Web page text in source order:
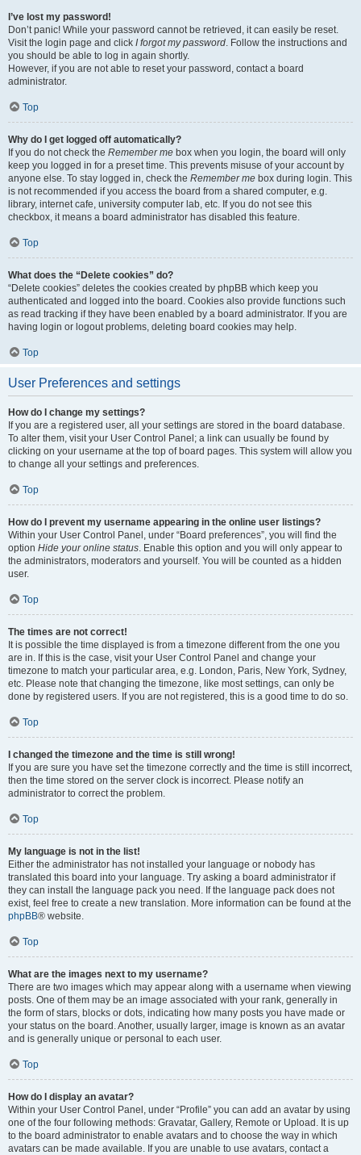
I’ve lost my password!
Don’t panic! While your password cannot be retrieved, it can easily be reset.
Visit the login page and click I forgot my password. Follow the instructions and
you should be able to log in again shortly.
However, if you are not able to reset your password, contact a board
administrator.
Top
Why do I get logged off automatically?
If you do not check the Remember me box when you login, the board will only
keep you logged in for a preset time. This prevents misuse of your account by
anyone else. To stay logged in, check the Remember me box during login. This
is not recommended if you access the board from a shared computer, e.g.
library, internet cafe, university computer lab, etc. If you do not see this
checkbox, it means a board administrator has disabled this feature.
Top
What does the “Delete cookies” do?
“Delete cookies” deletes the cookies created by phpBB which keep you
authenticated and logged into the board. Cookies also provide functions such
as read tracking if they have been enabled by a board administrator. If you are
having login or logout problems, deleting board cookies may help.
Top
User Preferences and settings
How do I change my settings?
If you are a registered user, all your settings are stored in the board database.
To alter them, visit your User Control Panel; a link can usually be found by
clicking on your username at the top of board pages. This system will allow you
to change all your settings and preferences.
Top
How do I prevent my username appearing in the online user listings?
Within your User Control Panel, under “Board preferences”, you will find the
option Hide your online status. Enable this option and you will only appear to
the administrators, moderators and yourself. You will be counted as a hidden
user.
Top
The times are not correct!
It is possible the time displayed is from a timezone different from the one you
are in. If this is the case, visit your User Control Panel and change your
timezone to match your particular area, e.g. London, Paris, New York, Sydney,
etc. Please note that changing the timezone, like most settings, can only be
done by registered users. If you are not registered, this is a good time to do so.
Top
I changed the timezone and the time is still wrong!
If you are sure you have set the timezone correctly and the time is still incorrect,
then the time stored on the server clock is incorrect. Please notify an
administrator to correct the problem.
Top
My language is not in the list!
Either the administrator has not installed your language or nobody has
translated this board into your language. Try asking a board administrator if
they can install the language pack you need. If the language pack does not
exist, feel free to create a new translation. More information can be found at the
phpBB® website.
Top
What are the images next to my username?
There are two images which may appear along with a username when viewing
posts. One of them may be an image associated with your rank, generally in
the form of stars, blocks or dots, indicating how many posts you have made or
your status on the board. Another, usually larger, image is known as an avatar
and is generally unique or personal to each user.
Top
How do I display an avatar?
Within your User Control Panel, under “Profile” you can add an avatar by using
one of the four following methods: Gravatar, Gallery, Remote or Upload. It is up
to the board administrator to enable avatars and to choose the way in which
avatars can be made available. If you are unable to use avatars, contact a